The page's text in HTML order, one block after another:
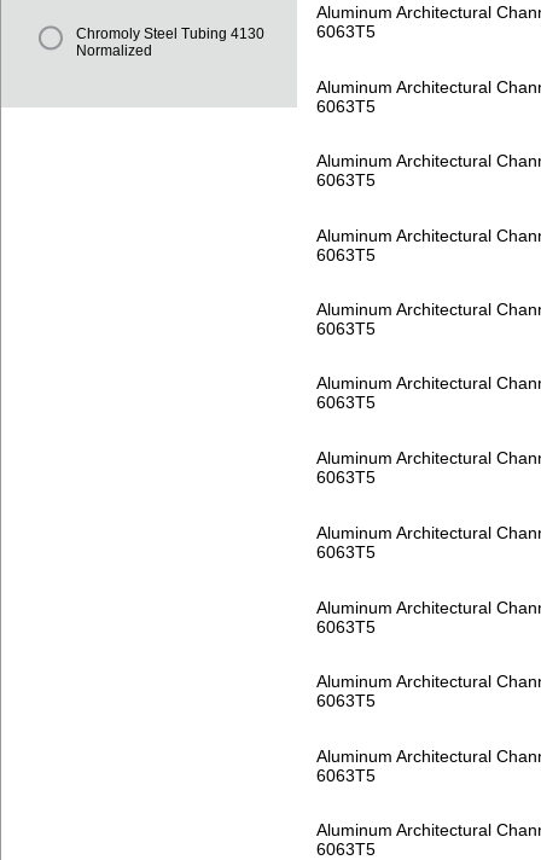
Chromoly Steel Tubing 4130
Normalized
Aluminum Architectural
6063T5
Aluminum Architectural
6063T5
Aluminum Architectural
6063T5
Aluminum Architectural
6063T5
Aluminum Architectural
6063T5
Aluminum Architectural
6063T5
Aluminum Architectural
6063T5
Aluminum Architectural
6063T5
Aluminum Architectural
6063T5
Aluminum Architectural
6063T5
Aluminum Architectural
6063T5
Aluminum Architectural
6063T5